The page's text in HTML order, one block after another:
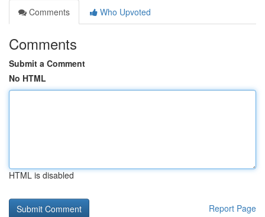
Comments
Who Upvoted
Comments
Submit a Comment
No HTML
HTML is disabled
Report Page